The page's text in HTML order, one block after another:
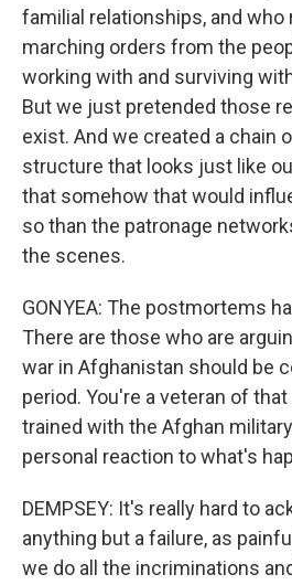
familial relationships, and who
marching orders from the
working with and surviving
But we just pretended those
exist. And we created a chain
structure that looks just like
that somehow that would
so than the patronage
the scenes.
GONYEA: The postmortems
There are those who are
war in Afghanistan should be
period. You're a veteran of
trained with the Afghan
personal reaction to what's
DEMPSEY: It's really hard to
anything but a failure, as
we do all the incriminations